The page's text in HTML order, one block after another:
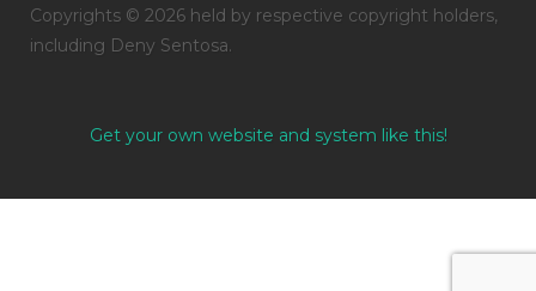
Copyrights © 2026 held by respective copyright holders,
including Deny Sentosa.
Get your own website and system like this!